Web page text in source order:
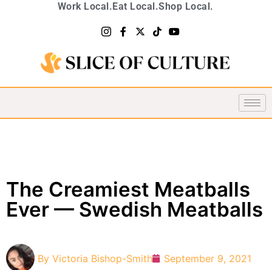
Work Local.Eat Local.Shop Local.
The Creamiest Meatballs
Ever — Swedish Meatballs
By Victoria Bishop-Smith September 9, 2021